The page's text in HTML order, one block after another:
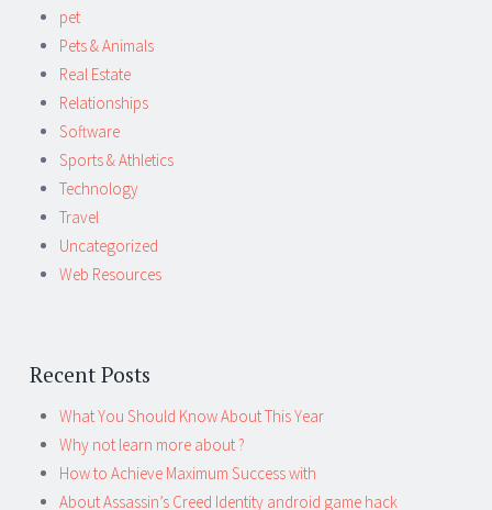
pet
Pets & Animals
Real Estate
Relationships
Software
Sports & Athletics
Technology
Travel
Uncategorized
Web Resources
Recent Posts
What You Should Know About This Year
Why not learn more about ?
How to Achieve Maximum Success with
About Assassin’s Creed Identity android game hack